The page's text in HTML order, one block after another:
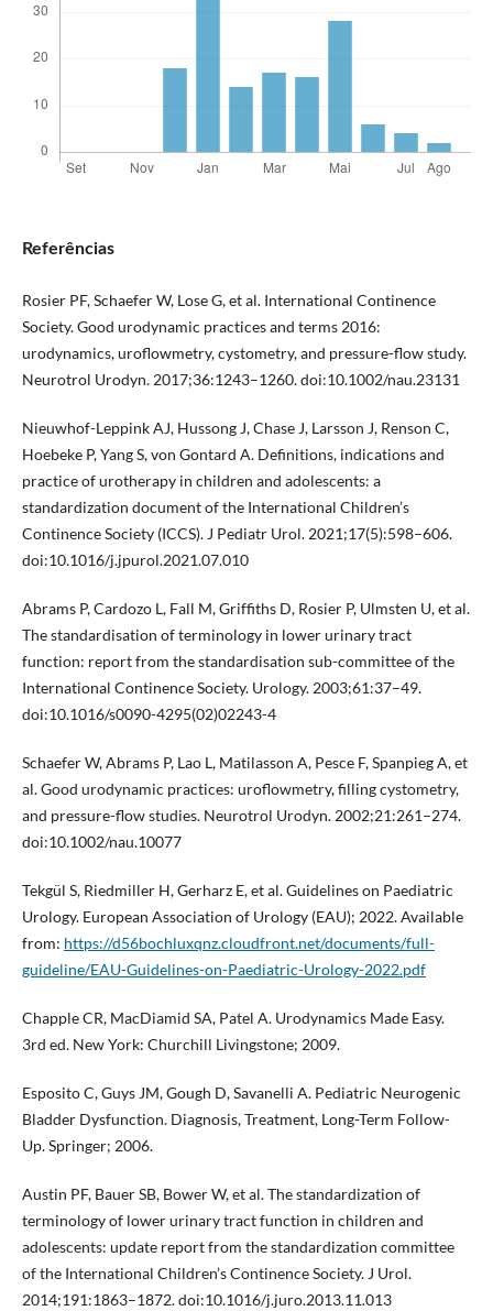
Referências
Rosier PF, Schaefer W, Lose G, et al. International Continence
Society. Good urodynamic practices and terms 2016:
urodynamics, uroflowmetry, cystometry, and pressure-flow study.
Neurotrol Urodyn. 2017;36:1243–1260. doi:10.1002/nau.23131
Nieuwhof-Leppink AJ, Hussong J, Chase J, Larsson J, Renson C,
Hoebeke P, Yang S, von Gontard A. Definitions, indications and
practice of urotherapy in children and adolescents: a
standardization document of the International Children’s
Continence Society (ICCS). J Pediatr Urol. 2021;17(5):598–606.
doi:10.1016/j.jpurol.2021.07.010
Abrams P, Cardozo L, Fall M, Griffiths D, Rosier P, Ulmsten U, et al.
The standardisation of terminology in lower urinary tract
function: report from the standardisation sub-committee of the
International Continence Society. Urology. 2003;61:37–49.
doi:10.1016/s0090-4295(02)02243-4
Schaefer W, Abrams P, Lao L, Matilasson A, Pesce F, Spanpieg A, et
al. Good urodynamic practices: uroflowmetry, filling cystometry,
and pressure-flow studies. Neurotrol Urodyn. 2002;21:261–274.
doi:10.1002/nau.10077
Tekgül S, Riedmiller H, Gerharz E, et al. Guidelines on Paediatric
Urology. European Association of Urology (EAU); 2022. Available
from: https://d56bochluxqnz.cloudfront.net/documents/full-
guideline/EAU-Guidelines-on-Paediatric-Urology-2022.pdf
Chapple CR, MacDiamid SA, Patel A. Urodynamics Made Easy.
3rd ed. New York: Churchill Livingstone; 2009.
Esposito C, Guys JM, Gough D, Savanelli A. Pediatric Neurogenic
Bladder Dysfunction. Diagnosis, Treatment, Long-Term Follow-
Up. Springer; 2006.
Austin PF, Bauer SB, Bower W, et al. The standardization of
terminology of lower urinary tract function in children and
adolescents: update report from the standardization committee
of the International Children’s Continence Society. J Urol.
2014;191:1863–1872. doi:10.1016/j.juro.2013.11.013